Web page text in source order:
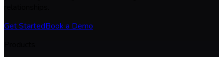
Get StartedBook a Demo